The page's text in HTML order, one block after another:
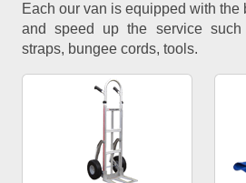
Each our van is equipped with the
and speed up the service such
straps, bungee cords, tools.